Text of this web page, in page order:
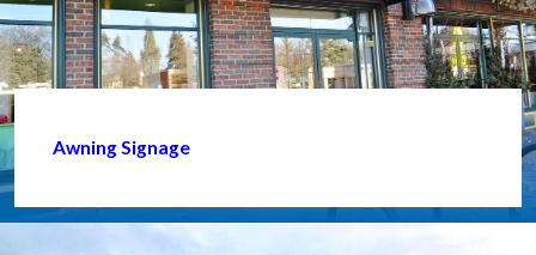
Awning Signage